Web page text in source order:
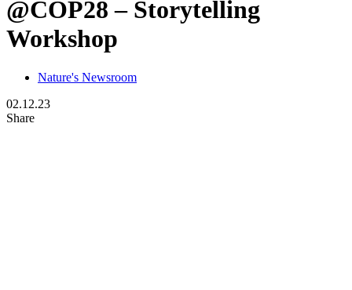
@COP28 – Storytelling
Workshop
Nature's Newsroom
02.12.23
Share